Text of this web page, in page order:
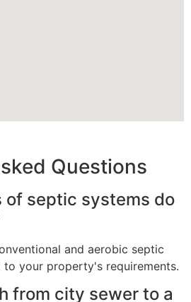
Questions
of septic systems do
and aerobic septic
to your property's requirements.
from city sewer to a